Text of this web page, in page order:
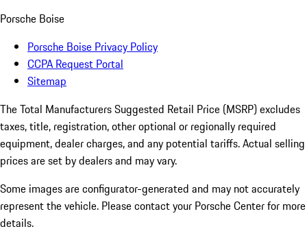
Porsche Boise
Porsche Boise Privacy Policy
CCPA Request Portal
Sitemap
The Total Manufacturers Suggested Retail Price (MSRP) excludes
taxes, title, registration, other optional or regionally required
equipment, dealer charges, and any potential tariffs. Actual selling
prices are set by dealers and may vary.
Some images are configurator-generated and may not accurately
represent the vehicle. Please contact your Porsche Center for more
details.